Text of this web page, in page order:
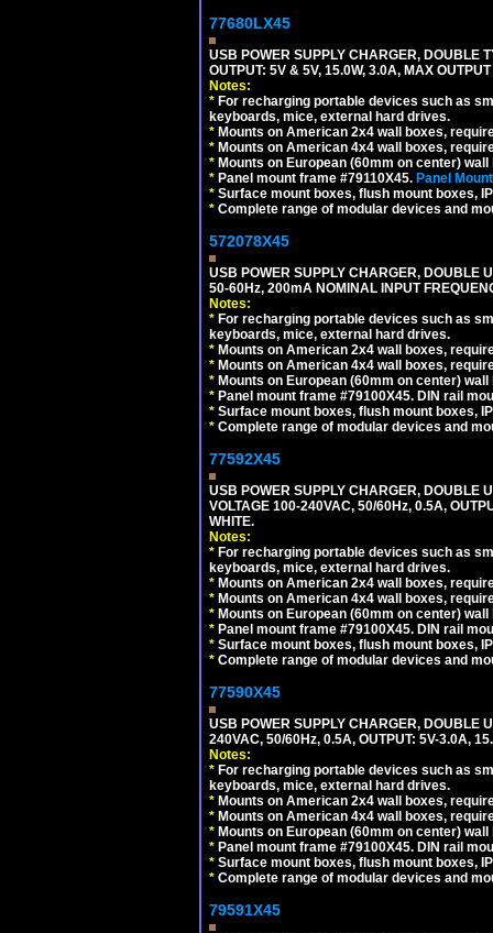
77680LX45
USB POWER SUPPLY CHARGER, DOUBLE
OUTPUT: 5V & 5V, 15.0W, 3.0A, MAX
Notes:
* For recharging portable devices such as
keyboards, mice, external hard drives.
* Mounts on American 2x4 wall boxes,
* Mounts on American 4x4 wall boxes,
* Mounts on European (60mm on center)
* Panel mount frame #79110X45. Panel
* Surface mount boxes, flush mount boxes,
* Complete range of modular devices and
572078X45
USB POWER SUPPLY CHARGER, DOUBLE
50-60Hz, 200mA NOMINAL INPUT
Notes:
* For recharging portable devices such as
keyboards, mice, external hard drives.
* Mounts on American 2x4 wall boxes,
* Mounts on American 4x4 wall boxes,
* Mounts on European (60mm on center)
* Panel mount frame #79100X45. DIN rail
* Surface mount boxes, flush mount boxes,
* Complete range of modular devices and
77592X45
USB POWER SUPPLY CHARGER, DOUBLE
VOLTAGE 100-240VAC, 50/60Hz, 0.5A,
WHITE.
Notes:
* For recharging portable devices such as
keyboards, mice, external hard drives.
* Mounts on American 2x4 wall boxes,
* Mounts on American 4x4 wall boxes,
* Mounts on European (60mm on center)
* Panel mount frame #79100X45. DIN rail
* Surface mount boxes, flush mount boxes,
* Complete range of modular devices and
77590X45
USB POWER SUPPLY CHARGER, DOUBLE
240VAC, 50/60Hz, 0.5A, OUTPUT: 5V-3.0A,
Notes:
* For recharging portable devices such as
keyboards, mice, external hard drives.
* Mounts on American 2x4 wall boxes,
* Mounts on American 4x4 wall boxes,
* Mounts on European (60mm on center)
* Panel mount frame #79100X45. DIN rail
* Surface mount boxes, flush mount boxes,
* Complete range of modular devices and
79591X45